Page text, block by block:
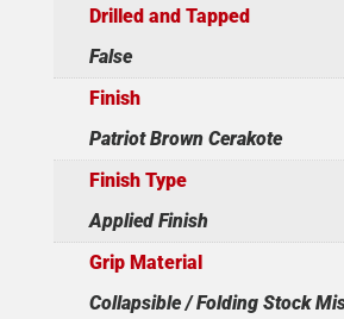
Drilled and Tapped
False
Finish
Patriot Brown Cerakote
Finish Type
Applied Finish
Grip Material
Collapsible / Folding Stock